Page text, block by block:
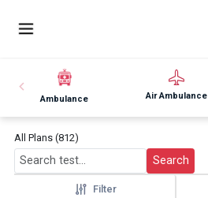
Ambulance Air Ambulance
All Plans (812)
Search
Filter